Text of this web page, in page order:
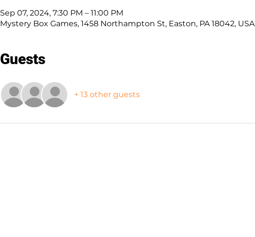
Sep 07, 2024, 7:30 PM – 11:00 PM
Mystery Box Games, 1458 Northampton St, Easton, PA 18042, USA
Guests
+ 13 other guests